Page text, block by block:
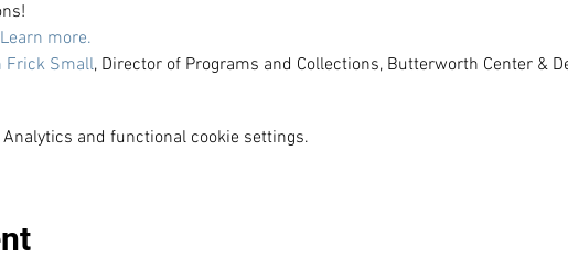
Learn more.
Frick Small, Director of Programs and Collections, Butterworth Center &
and functional cookie settings.